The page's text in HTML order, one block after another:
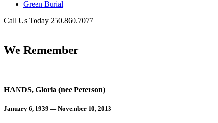
Green Burial
Call Us Today 250.860.7077
We Remember
HANDS, Gloria (nee Peterson)
January 6, 1939 — November 10, 2013